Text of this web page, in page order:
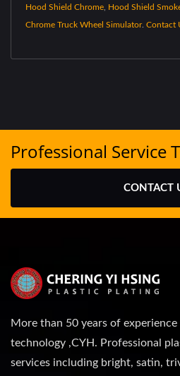
Hood Shield Chrome Hood Shield
Chrome Truck Wheel Simulator. Contact
Professional Service
CONTACT
More than 50 years of
technology ,CYH. Professional
services including bright, satin,